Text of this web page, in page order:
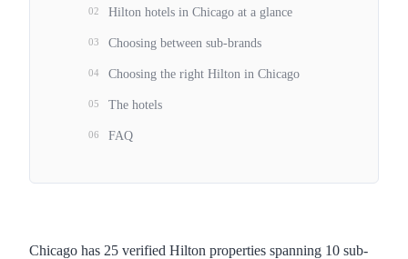
Chicago has 25 verified Hilton properties spanning 10 sub-
02 Hilton hotels in Chicago at a glance
03 Choosing between sub-brands
04 Choosing the right Hilton in Chicago
05 The hotels
06 FAQ